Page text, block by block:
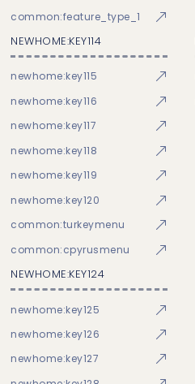
common:feature_type_1
NEWHOME:KEY114
newhome:key115
newhome:key116
newhome:key117
newhome:key118
newhome:key119
newhome:key120
common:turkeymenu
common:cpyrusmenu
NEWHOME:KEY124
newhome:key125
newhome:key126
newhome:key127